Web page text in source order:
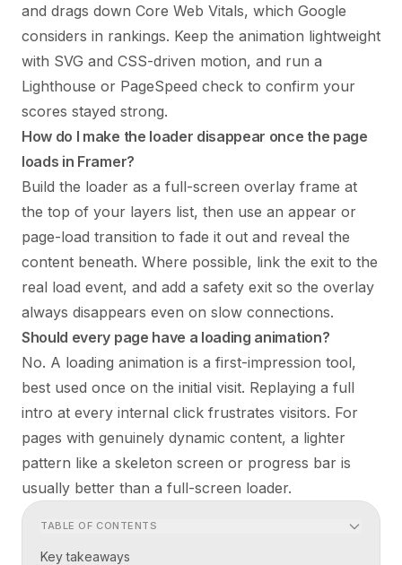
and drags down Core Web Vitals, which Google
considers in rankings. Keep the animation lightweight
with SVG and CSS-driven motion, and run a
Lighthouse or PageSpeed check to confirm your
scores stayed strong.
How do I make the loader disappear once the page
loads in Framer?
Build the loader as a full-screen overlay frame at
the top of your layers list, then use an appear or
page-load transition to fade it out and reveal the
content beneath. Where possible, link the exit to the
real load event, and add a safety exit so the overlay
always disappears even on slow connections.
Should every page have a loading animation?
No. A loading animation is a first-impression tool,
best used once on the initial visit. Replaying a full
intro at every internal click frustrates visitors. For
pages with genuinely dynamic content, a lighter
pattern like a skeleton screen or progress bar is
usually better than a full-screen loader.
TABLE OF CONTENTS
Key takeaways